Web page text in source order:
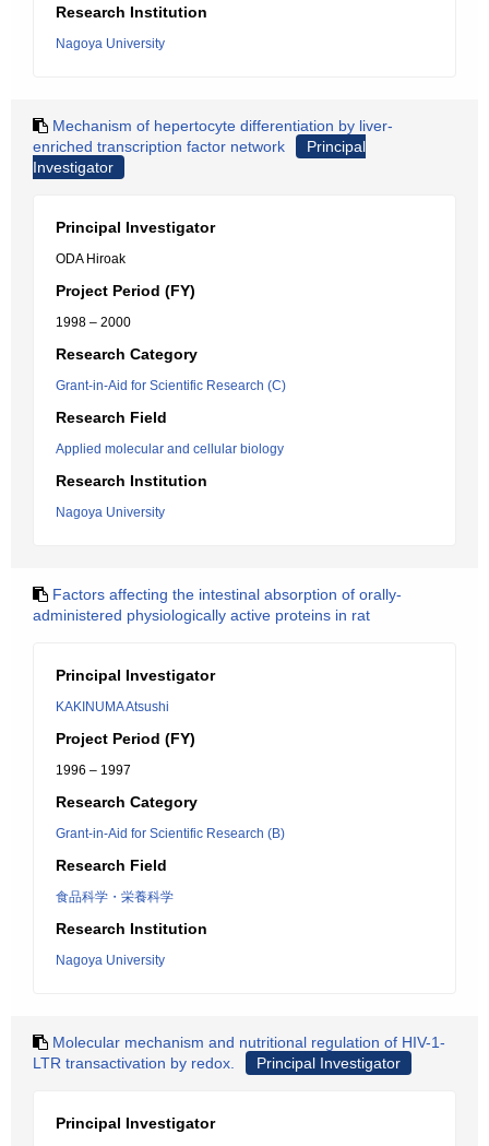
Research Institution
Nagoya University
Mechanism of hepertocyte differentiation by liver-
enriched transcription factor network
Principal
Investigator
Principal Investigator
ODA Hiroak
Project Period (FY)
1998 – 2000
Research Category
Grant-in-Aid for Scientific Research (C)
Research Field
Applied molecular and cellular biology
Research Institution
Nagoya University
Factors affecting the intestinal absorption of orally-
administered physiologically active proteins in rat
Principal Investigator
KAKINUMA Atsushi
Project Period (FY)
1996 – 1997
Research Category
Grant-in-Aid for Scientific Research (B)
Research Field
食品科学・栄養科学
Research Institution
Nagoya University
Molecular mechanism and nutritional regulation of HIV-1-
LTR transactivation by redox.
Principal Investigator
Principal Investigator